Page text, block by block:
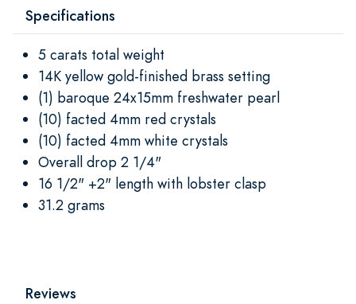
Specifications
5 carats total weight
14K yellow gold-finished brass setting
(1) baroque 24x15mm freshwater pearl
(10) facted 4mm red crystals
(10) facted 4mm white crystals
Overall drop 2 1/4"
16 1/2" +2" length with lobster clasp
31.2 grams
Reviews